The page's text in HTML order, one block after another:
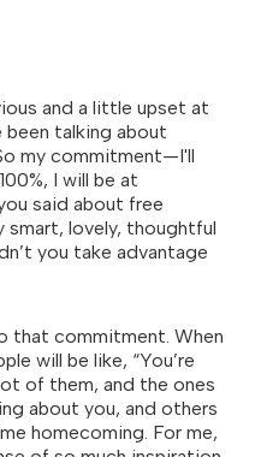
and a little upset at
been talking about
my commitment—I'll
I will be at
said about free
smart, lovely, thoughtful
you take advantage
that commitment. When
will be like, “You’re
of them, and the ones
about you, and others
homecoming. For me,